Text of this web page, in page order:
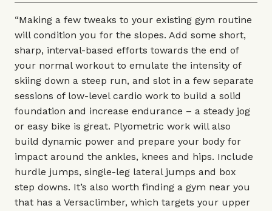
“Making a few tweaks to your existing gym routine
will condition you for the slopes. Add some short,
sharp, interval-based efforts towards the end of
your normal workout to emulate the intensity of
skiing down a steep run, and slot in a few separate
sessions of low-level cardio work to build a solid
foundation and increase endurance – a steady jog
or easy bike is great. Plyometric work will also
build dynamic power and prepare your body for
impact around the ankles, knees and hips. Include
hurdle jumps, single-leg lateral jumps and box
step downs. It’s also worth finding a gym near you
that has a Versaclimber, which targets your upper